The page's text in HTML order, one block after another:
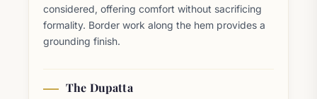
considered, offering comfort without sacrificing
formality. Border work along the hem provides a
grounding finish.
The Dupatta